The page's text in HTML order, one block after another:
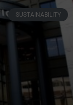
SUSTAINABILITY